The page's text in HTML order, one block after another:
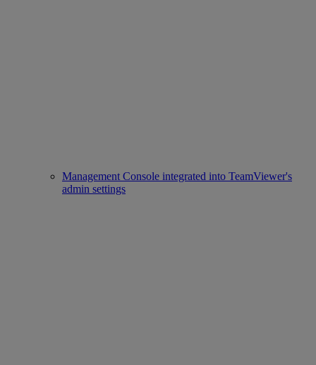
Management Console integrated into TeamViewer's
admin settings